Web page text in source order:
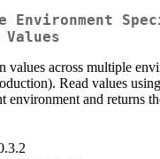
Environment
values across multiple
Read values
environment and returns